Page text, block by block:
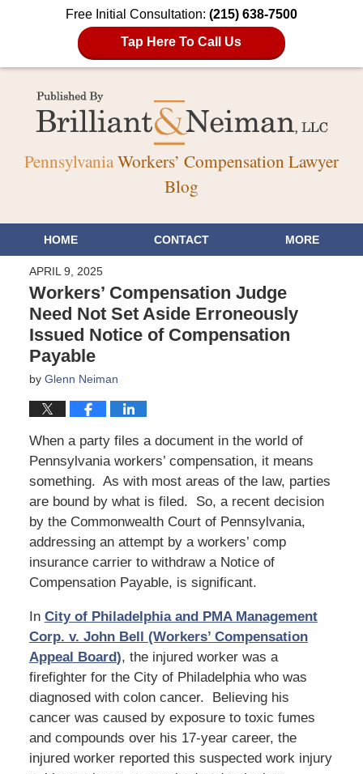
Free Initial Consultation: (215) 638-7500
Tap Here To Call Us
PennsylvaniaWorkers’ Compensation Lawyer
Blog
HOME CONTACT MORE
APRIL 9, 2025
Workers’ Compensation Judge
Need Not Set Aside Erroneously
Issued Notice of Compensation
Payable
by Glenn Neiman
When a party files a document in the world of
Pennsylvania workers’ compensation, it means
something. As with most areas of the law, parties
are bound by what is filed. So, a recent decision
by the Commonwealth Court of Pennsylvania,
addressing an attempt by a workers’ comp
insurance carrier to withdraw a Notice of
Compensation Payable, is significant.
In City of Philadelphia and PMA Management
Corp. v. John Bell (Workers’ Compensation
Appeal Board), the injured worker was a
firefighter for the City of Philadelphia who was
diagnosed with colon cancer. Believing his
cancer was caused by exposure to toxic fumes
and compounds over his 17-year career, the
injured worker reported this suspected work injury